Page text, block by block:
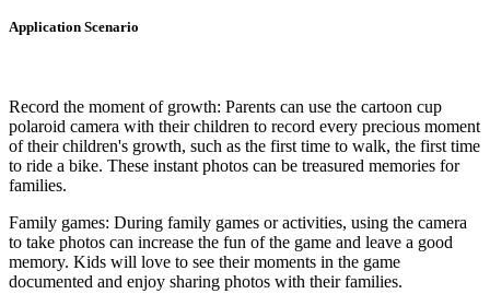
Application Scenario
Record the moment of growth: Parents can use the cartoon cup
polaroid camera with their children to record every precious moment
of their children's growth, such as the first time to walk, the first time
to ride a bike. These instant photos can be treasured memories for
families.
Family games: During family games or activities, using the camera
to take photos can increase the fun of the game and leave a good
memory. Kids will love to see their moments in the game
documented and enjoy sharing photos with their families.